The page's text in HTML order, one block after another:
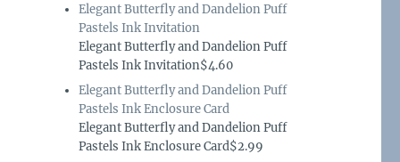
Elegant Butterfly and Dandelion Puff
Pastels Ink Invitation
Elegant Butterfly and Dandelion Puff
Pastels Ink Invitation$4.60
Elegant Butterfly and Dandelion Puff
Pastels Ink Enclosure Card
Elegant Butterfly and Dandelion Puff
Pastels Ink Enclosure Card$2.99